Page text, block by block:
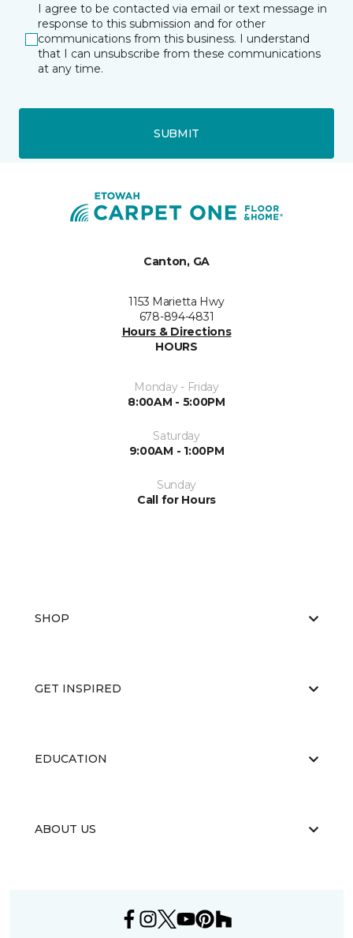
I agree to be contacted via email or text message in
response to this submission and for other
communications from this business. I understand
that I can unsubscribe from these communications
at any time.
SUBMIT
Canton, GA
1153 Marietta Hwy
678-894-4831
Hours & Directions
HOURS
Monday - Friday
8:00AM - 5:00PM
Saturday
9:00AM - 1:00PM
Sunday
Call for Hours
SHOP
GET INSPIRED
EDUCATION
ABOUT US